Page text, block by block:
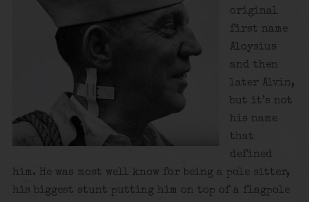
original
first name
Aloysius
and then
later Alvin,
but it’s not
his name
that
defined
him. He was most well know for being a pole sitter,
his biggest stunt putting him on top of a flagpole